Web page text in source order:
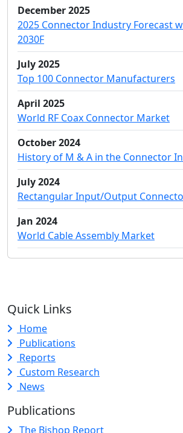
December 2025
2025 Connector Industry Forecast
2030F
July 2025
Top 100 Connector Manufacturers
April 2025
World RF Coax Connector Market
October 2024
History of M & A in the Connector
July 2024
Rectangular Input/Output
Jan 2024
World Cable Assembly Market
Quick Links
Home
Publications
Reports
Custom Research
News
Publications
The Bishop Report